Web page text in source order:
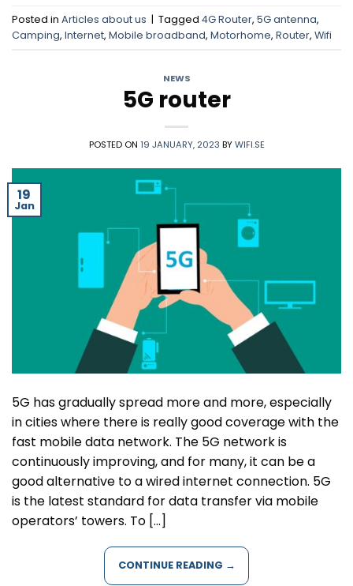
Posted in Articles about us | Tagged 4G Router, 5G antenna,
Camping, Internet, Mobile broadband, Motorhome, Router, Wifi
NEWS
5G router
POSTED ON 19 JANUARY, 2023 BYWIFI.SE
19
Jan
5G has gradually spread more and more, especially
in cities where there is really good coverage with the
fast mobile data network. The 5G network is
continuously improving, and for many, it can be a
good alternative to a wired internet connection. 5G
is the latest standard for data transfer via mobile
operators’ towers. To […]
CONTINUE READING →